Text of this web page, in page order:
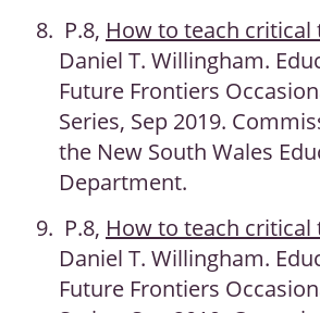
P.8, How to teach critical
Daniel T. Willingham.
Future Frontiers
Series, Sep 2019.
the New South Wales
Department.
P.8, How to teach critical
Daniel T. Willingham.
Future Frontiers